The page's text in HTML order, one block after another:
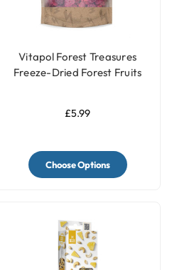
Vitapol Forest Treasures
Freeze-Dried Forest Fruits
£5.99
Choose Options